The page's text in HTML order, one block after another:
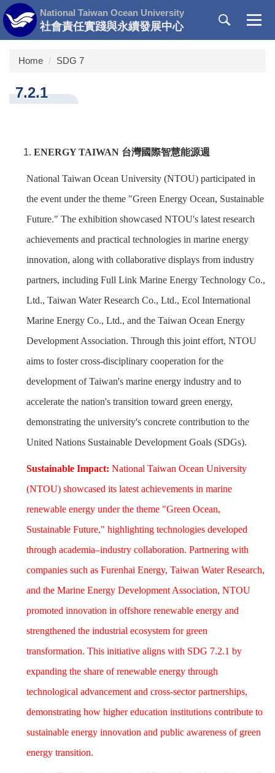
Jump
to
the
content
National Taiwan Ocean University
社會責任實踐與永續發展中心
Home SDG 7
7.2.1
ENERGY TAIWAN 台灣國際智慧能源週
National Taiwan Ocean University (NTOU) participated in
the event under the theme "Green Energy Ocean, Sustainable
Future." The exhibition showcased NTOU's latest research
achievements and practical technologies in marine energy
innovation, along with collaborative displays from industry
partners, including Full Link Marine Energy Technology Co.,
Ltd., Taiwan Water Research Co., Ltd., Ecol International
Marine Energy Co., Ltd., and the Taiwan Ocean Energy
Development Association. Through this joint effort, NTOU
aims to foster cross-disciplinary cooperation for the
development of Taiwan's marine energy industry and to
accelerate the nation's transition toward green energy,
demonstrating the university's concrete contribution to the
United Nations Sustainable Development Goals (SDGs).
Sustainable Impact: National Taiwan Ocean University
(NTOU) showcased its latest achievements in marine
renewable energy under the theme "Green Ocean,
Sustainable Future," highlighting technologies developed
through academia–industry collaboration. Partnering with
companies such as Furenhai Energy, Taiwan Water Research,
and the Marine Energy Development Association, NTOU
promoted innovation in offshore renewable energy and
strengthened the industrial ecosystem for green
transformation. This initiative aligns with SDG 7.2.1 by
expanding the share of renewable energy through
technological advancement and cross-sector partnerships,
demonstrating how higher education institutions contribute to
sustainable energy innovation and public awareness of green
energy transition.